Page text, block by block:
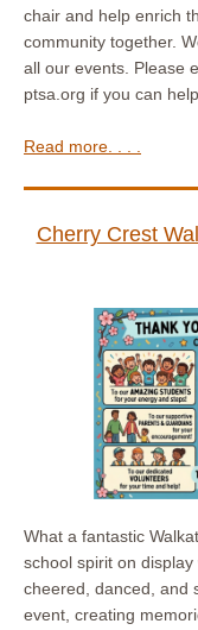
chair and help enrich
community together.
all our events. Please
ptsa.org if you can help.
Read more. . . .
Cherry Crest
What a fantastic
school spirit on
cheered, danced, and
event, creating